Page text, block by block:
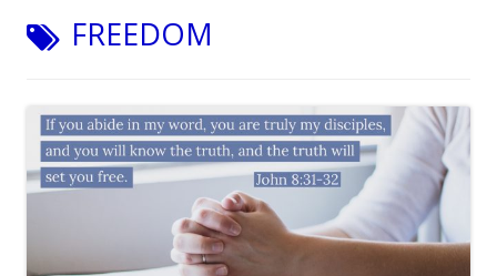
TAG:
FREEDOM